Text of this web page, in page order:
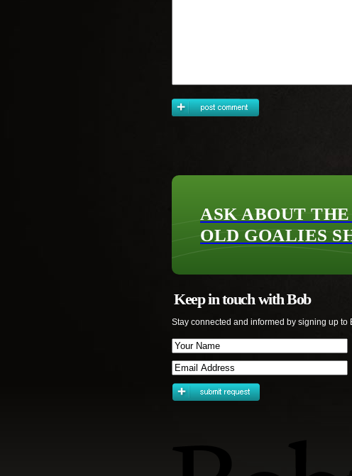
ASK ABOUT
OLD GOALIES
Keep in touch with Bob
Stay connected and informed by signing up to